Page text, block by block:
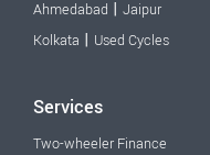
Ahmedabad | Jaipur
Kolkata | Used Cycles
Services
Two-wheeler Finance